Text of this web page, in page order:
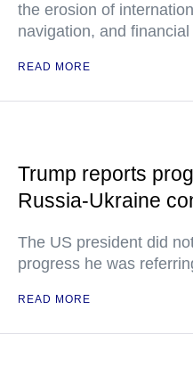
the erosion of
navigation, and
READ MORE
Trump reports
Russia-Ukraine
The US president did
progress he was
READ MORE